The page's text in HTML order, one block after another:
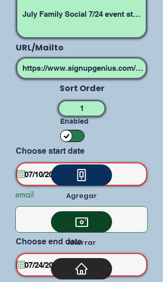
URL/Mailto
Sort Order
Enabled
Choose start date
email
Choose end date
Agregar
Ahorrar